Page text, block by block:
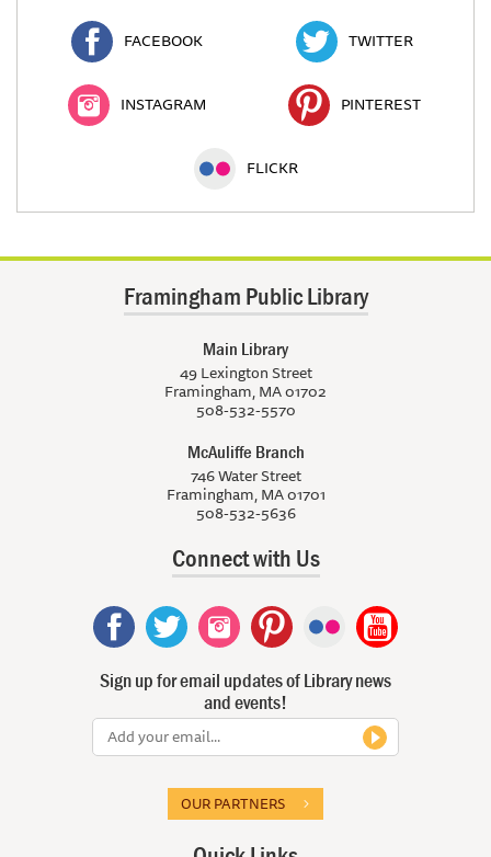
FACEBOOK TWITTER
INSTAGRAM PINTEREST
FLICKR
Framingham Public Library
Main Library
49 Lexington Street
Framingham, MA 01702
508-532-5570
McAuliffe Branch
746 Water Street
Framingham, MA 01701
508-532-5636
Connect with Us
Sign up for email updates of Library news
and events!
OUR PARTNERS